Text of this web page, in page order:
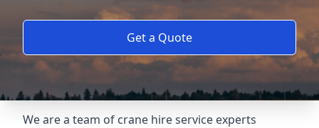
Get a Quote
We are a team of crane hire service experts